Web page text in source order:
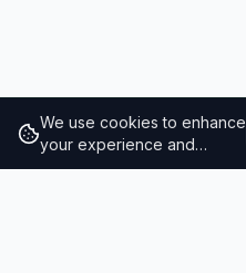
We use cookies to enhance
your experience and
analyze site traffic. Learn